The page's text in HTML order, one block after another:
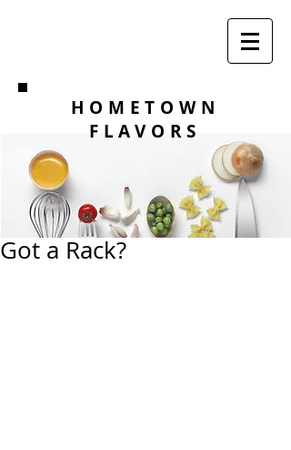
HOMETOWN
FLAVORS
Got a Rack?